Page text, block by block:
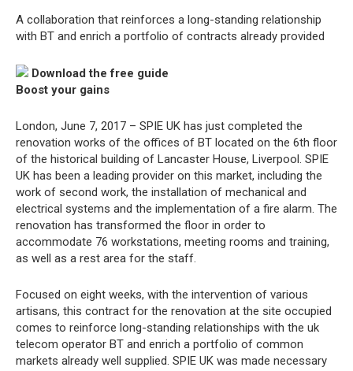
A collaboration that reinforces a long-standing relationship
with BT and enrich a portfolio of contracts already provided
Download the free guide
Boost your gains
London, June 7, 2017 – SPIE UK has just completed the
renovation works of the offices of BT located on the 6th floor
of the historical building of Lancaster House, Liverpool. SPIE
UK has been a leading provider on this market, including the
work of second work, the installation of mechanical and
electrical systems and the implementation of a fire alarm. The
renovation has transformed the floor in order to
accommodate 76 workstations, meeting rooms and training,
as well as a rest area for the staff.
Focused on eight weeks, with the intervention of various
artisans, this contract for the renovation at the site occupied
comes to reinforce long-standing relationships with the uk
telecom operator BT and enrich a portfolio of common
markets already well supplied. SPIE UK was made necessary